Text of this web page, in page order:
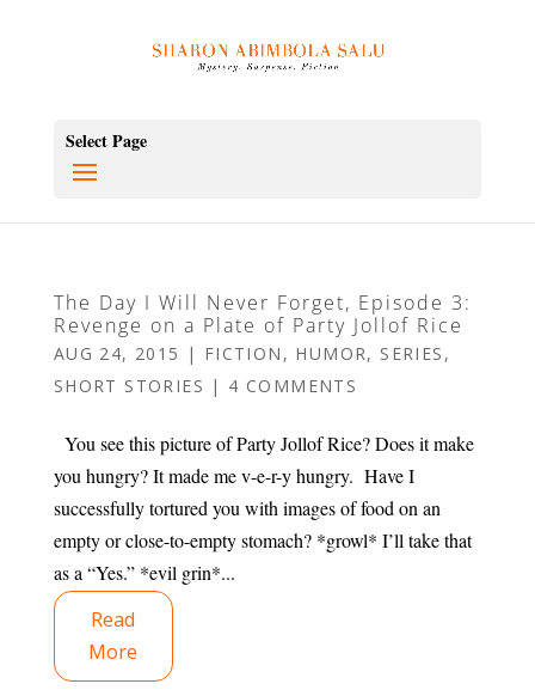
Select Page
The Day I Will Never Forget, Episode 3:
Revenge on a Plate of Party Jollof Rice
AUG 24, 2015 | FICTION , HUMOR, SERIES ,
SHORT STORIES | 4 COMMENTS
You see this picture of Party Jollof Rice? Does it make
you hungry? It made me v-e-r-y hungry. Have I
successfully tortured you with images of food on an
empty or close-to-empty stomach? *growl* I’ll take that
as a “Yes.” *evil grin*...
Read
More